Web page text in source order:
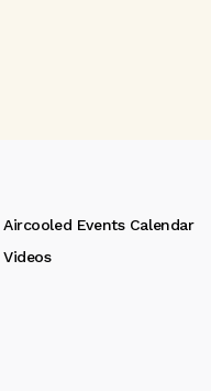
Aircooled Events Calendar
Videos